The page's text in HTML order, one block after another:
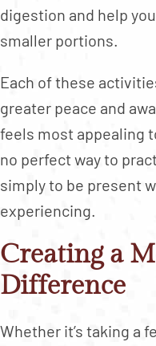
digestion and help
smaller portions.
Each of these
greater peace and
feels most appealing
no perfect way to
simply to be present
experiencing.
Creating a
Difference
Whether it’s taking a